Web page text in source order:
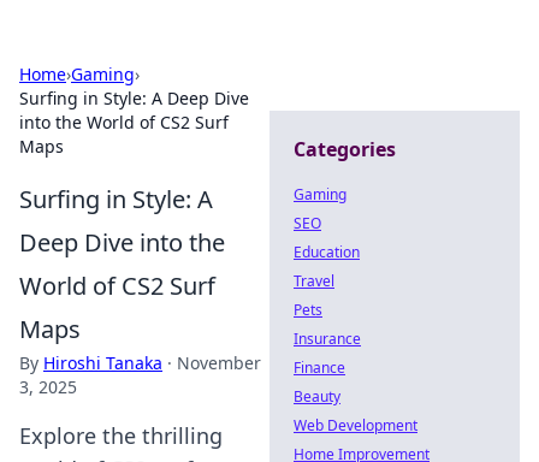
Home›Gaming›
Surfing in Style: A Deep Dive
into the World of CS2 Surf
Maps
Surfing in Style: A
Deep Dive into the
World of CS2 Surf
Maps
By Hiroshi Tanaka · November
3, 2025
Explore the thrilling
Categories
Gaming
SEO
Education
Travel
Pets
Insurance
Finance
Beauty
Web Development
Home Improvement